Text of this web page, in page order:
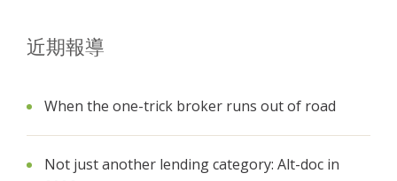
近期報導
When the one-trick broker runs out of road
Not just another lending category: Alt-doc in